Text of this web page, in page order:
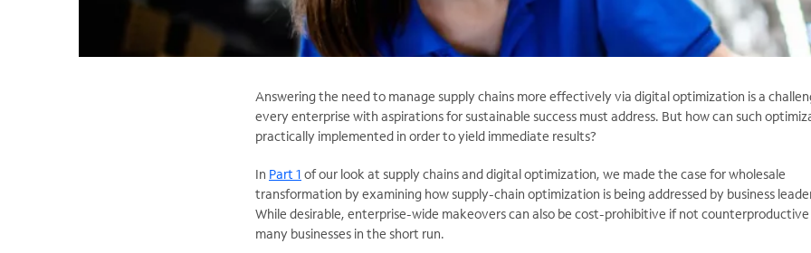
Answering the need to manage supply chains more effectively via digital optimization is a
every enterprise with aspirations for sustainable success must address. But how can such
practically implemented in order to yield immediate results?
In Part 1 of our look at supply chains and digital optimization, we made the case for wholesale
transformation by examining how supply-chain optimization is being addressed by business
While desirable, enterprise-wide makeovers can also be cost-prohibitive if not
many businesses in the short run.